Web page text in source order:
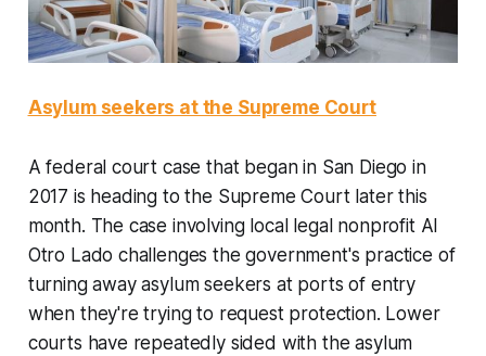
Asylum seekers at the Supreme Court
A federal court case that began in San Diego in
2017 is heading to the Supreme Court later this
month. The case involving local legal nonprofit Al
Otro Lado challenges the government's practice of
turning away asylum seekers at ports of entry
when they're trying to request protection. Lower
courts have repeatedly sided with the asylum